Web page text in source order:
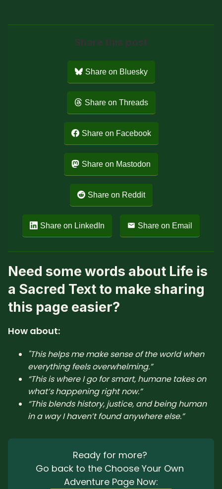
Share this post
Share on Bluesky
Share on Threads
Share on Facebook
Share on Mastodon
Share on Reddit
Share on LinkedIn Share on Email
Need some words about Life is
a Sacred Text to make sharing
this page easier?
How about:
"This helps me make sense of the world when
everything feels overwhelming.”
“This is where I go for smart, humane takes on
what’s happening right now.”
“This blends history, justice, and being human
in a way I haven’t found anywhere else.”
Ready for more?
Go back to the Choose Your Own
Adventure Page Now: